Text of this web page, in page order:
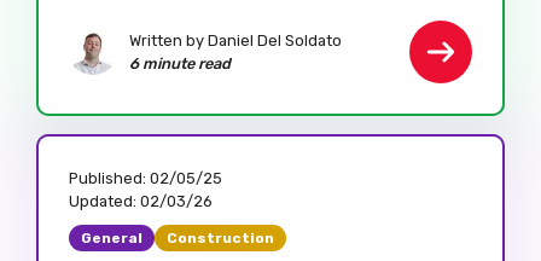
Written by Daniel Del Soldato
6 minute read
Published: 02/05/25
Updated: 02/03/26
General Construction